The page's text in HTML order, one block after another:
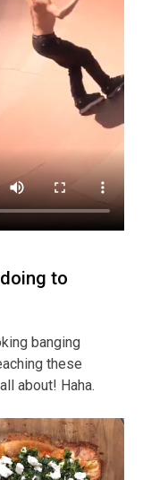
to
banging
these
about! Haha.